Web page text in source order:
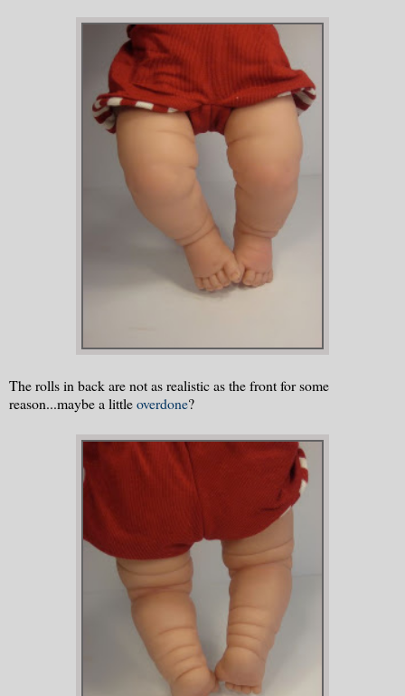
The rolls in back are not as realistic as the front for some
reason...maybe a littleoverdone?